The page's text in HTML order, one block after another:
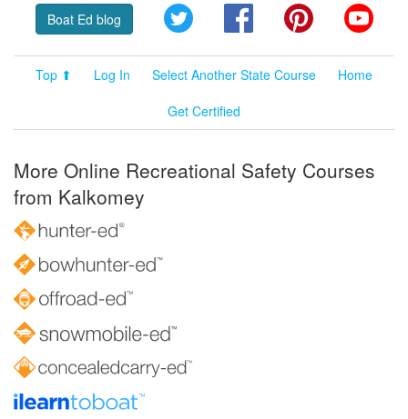
Boat Ed blog Twitter FacebookPinterest
Top ⬆ Log In Select Another State Course
Home
Get Certified
More Online Recreational Safety Courses
from Kalkomey